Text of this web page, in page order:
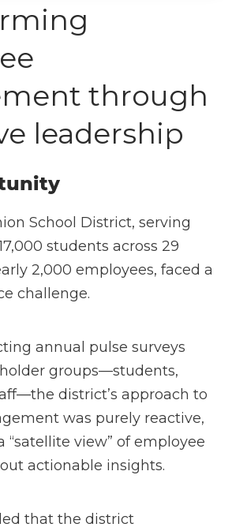
through
leadership
School District, serving
students across 29
2,000 employees, faced a
challenge.
annual pulse surveys
groups—students,
district’s approach to
was purely reactive,
“satellite view” of employee
actionable insights.
that the district